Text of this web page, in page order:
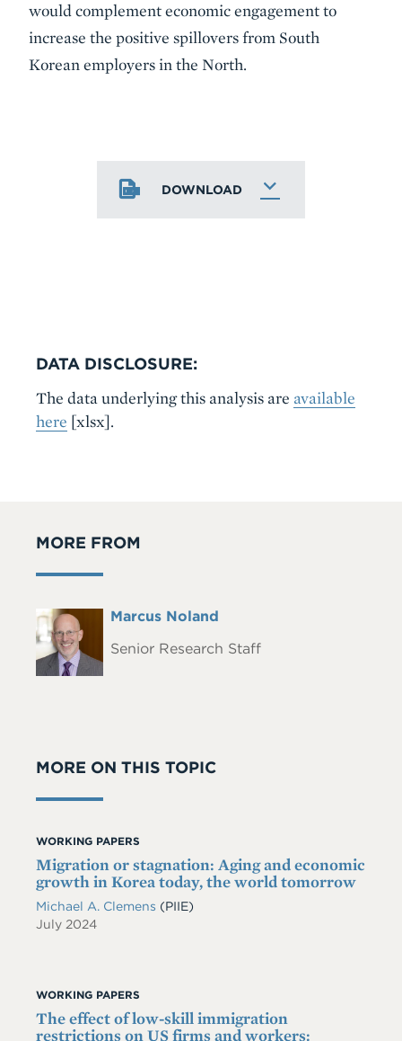
would complement economic engagement to
increase the positive spillovers from South
Korean employers in the North.
DOWNLOAD
DATA DISCLOSURE:
The data underlying this analysis are available
here [xlsx].
MORE FROM
Headshot
Full
Marcus Noland
Senior Research Staff
MORE ON THIS TOPIC
WORKING PAPERS
Migration or stagnation: Aging and economic
growth in Korea today, the world tomorrow
Michael A. Clemens (PIIE)
July 2024
WORKING PAPERS
The effect of low-skill immigration
restrictions on US firms and workers: